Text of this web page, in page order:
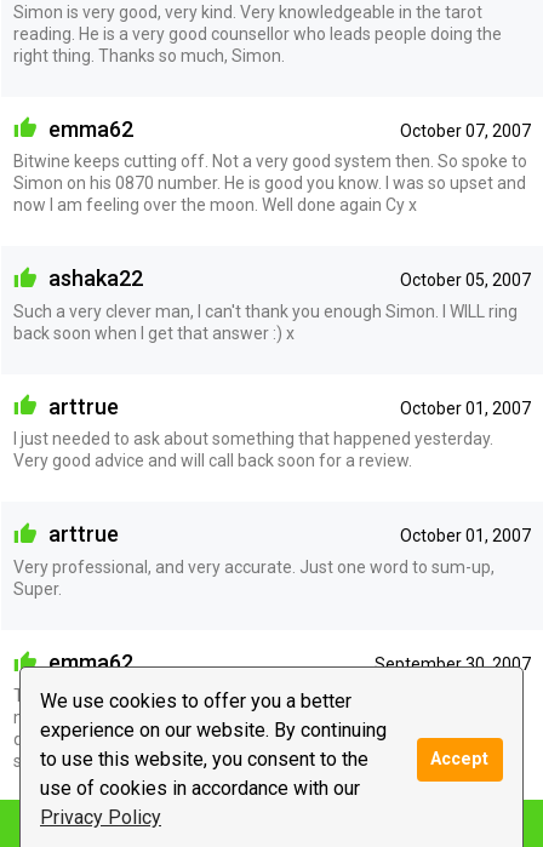
We use cookies to offer you a better
experience on our website. By continuing
to use this website, you consent to the
use of cookies in accordance with our
Privacy Policy
Accept
Simon is very good, very kind. Very knowledgeable in the tarot
reading. He is a very good counsellor who leads people doing the
right thing. Thanks so much, Simon.
October 07, 2007
emma62
Bitwine keeps cutting off. Not a very good system then. So spoke to
Simon on his 0870 number. He is good you know. I was so upset and
now I am feeling over the moon. Well done again Cy x
October 05, 2007
ashaka22
Such a very clever man, I can't thank you enough Simon. I WILL ring
back soon when I get that answer :) x
October 01, 2007
arttrue
I just needed to ask about something that happened yesterday.
Very good advice and will call back soon for a review.
October 01, 2007
arttrue
Very professional, and very accurate. Just one word to sum-up,
Super.
September 30, 2007
emma62
This guy is good and I mean very good. He told me so much about
myself I was just stunned. Awesome is the word I would use to
describe the whole experience. Thanks Cy will keep in touch. Speak
soon xxx